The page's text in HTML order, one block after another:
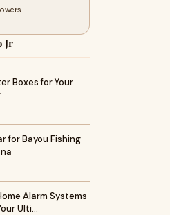
Jr
Boxes for Your
for Bayou Fishing
Alarm Systems
Ulti…